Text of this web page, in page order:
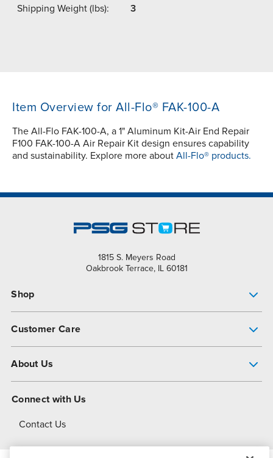
Shipping Weight (lbs): 3
Item Overview for All-Flo® FAK-100-A
The All-Flo FAK-100-A, a 1" Aluminum Kit-Air End Repair
F100 FAK-100-A Air Repair Kit design ensures capability
and sustainability. Explore more about All-Flo® products.
1815 S. Meyers Road
Oakbrook Terrace, IL 60181
Shop
Customer Care
About Us
About Dover
Connect with Us
Contact Us